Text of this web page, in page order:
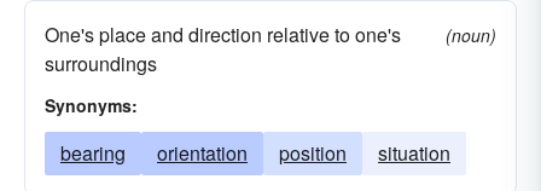
One's place and direction relative to one's
surroundings
(noun)
Synonyms:
bearing orientation position situation